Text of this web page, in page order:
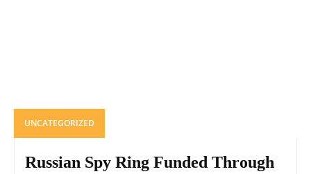
UNCATEGORIZED
Russian Spy Ring Funded Through